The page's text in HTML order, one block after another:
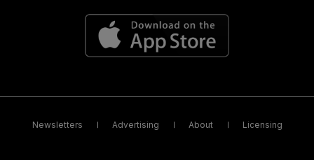
Newsletters Advertising About Licensing